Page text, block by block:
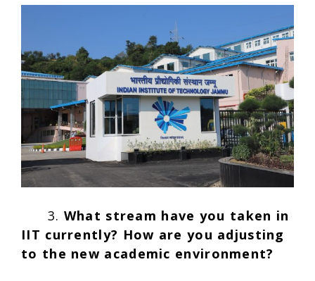
3. What stream have you taken in
IIT currently? How are you adjusting
to the new academic environment?